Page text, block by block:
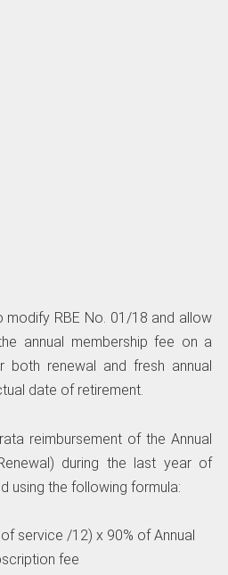
RBE No. 01/18 and allow
annual membership fee on a
both renewal and fresh annual
date of retirement.
reimbursement of the Annual
during the last year of
using the following formula:
service /12) x 90% of Annual
fee